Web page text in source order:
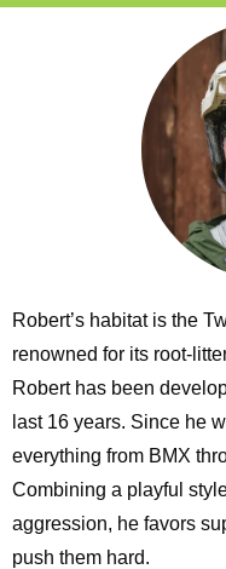
Robert’s habitat is the
renowned for its root-
Robert has been
last 16 years. Since he
everything from BMX
Combining a playful
aggression, he favors
push them hard.